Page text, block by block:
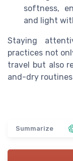
softness,
and light
Staying
practices not
travel but also
and-dry
Summarize